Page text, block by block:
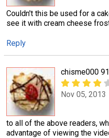
Couldn't this be used for a
see it with cream cheese
Reply
chisme000
Nov 05, 2013
to all of the above readers,
advantage of viewing the